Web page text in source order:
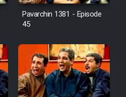
Pavarchin 1381 - Episode
45